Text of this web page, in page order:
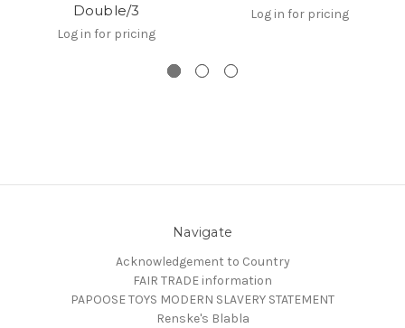
Double/3
Log in for pricing
Log in for pricing
Navigate
Acknowledgement to Country
FAIR TRADE information
PAPOOSE TOYS MODERN SLAVERY STATEMENT
Renske's Blabla